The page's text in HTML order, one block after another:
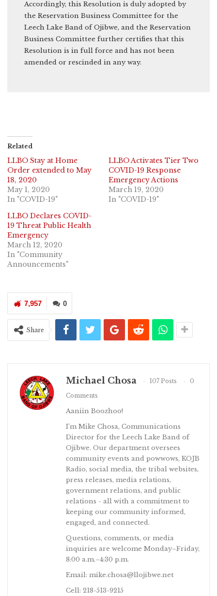
Accordingly, this Resolution is duly adopted by
the Reservation Business Committee for the
Leech Lake Band of Ojibwe, and the Reservation
Business Committee further certifies that this
Resolution is in full force and has not been
amended or rescinded in any way.
Related
LLBO Stay at Home
Order extended to May
18, 2020
May 1, 2020
In "COVID-19"
LLBO Activates Tier Two
COVID-19 Response
Emergency Actions
March 19, 2020
In "COVID-19"
LLBO Declares COVID-
19 Threat Public Health
Emergency
March 12, 2020
In "Community
Announcements"
0
7,957
Share
Michael Chosa 107 Posts
0
Comments
Aaniin Boozhoo!
I’m Mike Chosa, Communications
Director for the Leech Lake Band of
Ojibwe. Our department oversees
community events and powwows, KOJB
Radio, social media, the tribal websites,
press releases, media relations,
government relations, and public
relations - all with a commitment to
keeping our community informed,
engaged, and connected.
Questions, comments, or media
inquiries are welcome Monday–Friday,
8:00 a.m.–4:30 p.m.
Email: mike.chosa@llojibwe.net
Cell: 218-513-9215